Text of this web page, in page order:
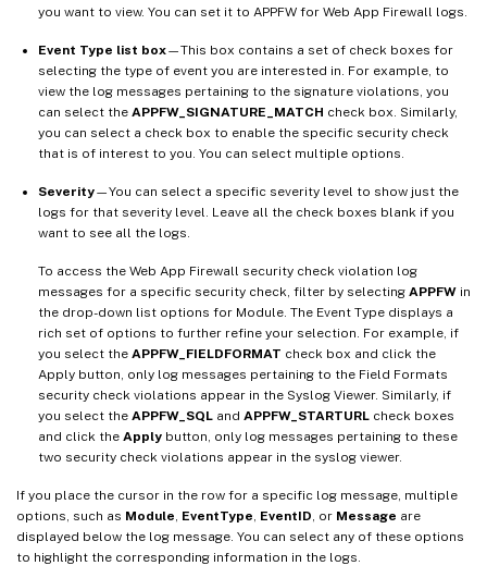
you want to view. You can set it to APPFW for Web App Firewall logs.
Event Type list box—This box contains a set of check boxes for
selecting the type of event you are interested in. For example, to
view the log messages pertaining to the signature violations, you
can select the APPFW_SIGNATURE_MATCH check box. Similarly,
you can select a check box to enable the specific security check
that is of interest to you. You can select multiple options.
Severity—You can select a specific severity level to show just the
logs for that severity level. Leave all the check boxes blank if you
want to see all the logs.
To access the Web App Firewall security check violation log
messages for a specific security check, filter by selecting APPFW in
the drop-down list options for Module. The Event Type displays a
rich set of options to further refine your selection. For example, if
you select the APPFW_FIELDFORMAT check box and click the
Apply button, only log messages pertaining to the Field Formats
security check violations appear in the Syslog Viewer. Similarly, if
you select the APPFW_SQL and APPFW_STARTURL check boxes
and click the Apply button, only log messages pertaining to these
two security check violations appear in the syslog viewer.
If you place the cursor in the row for a specific log message, multiple
options, such as Module EventType EventID , or Message are
displayed below the log message. You can select any of these options
to highlight the corresponding information in the logs.